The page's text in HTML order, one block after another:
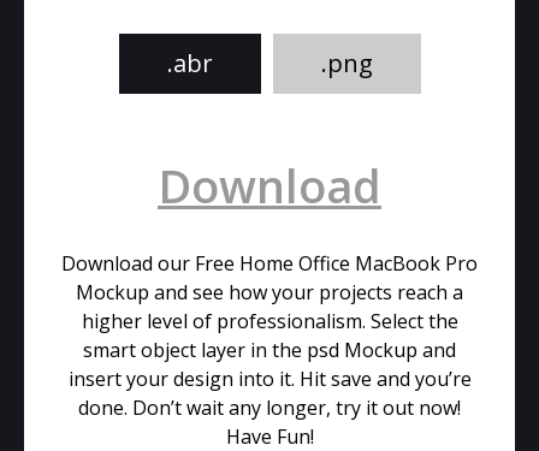
.abr .png
Download
Download our Free Home Office MacBook Pro
Mockup and see how your projects reach a
higher level of professionalism. Select the
smart object layer in the psd Mockup and
insert your design into it. Hit save and you’re
done. Don’t wait any longer, try it out now!
Have Fun!